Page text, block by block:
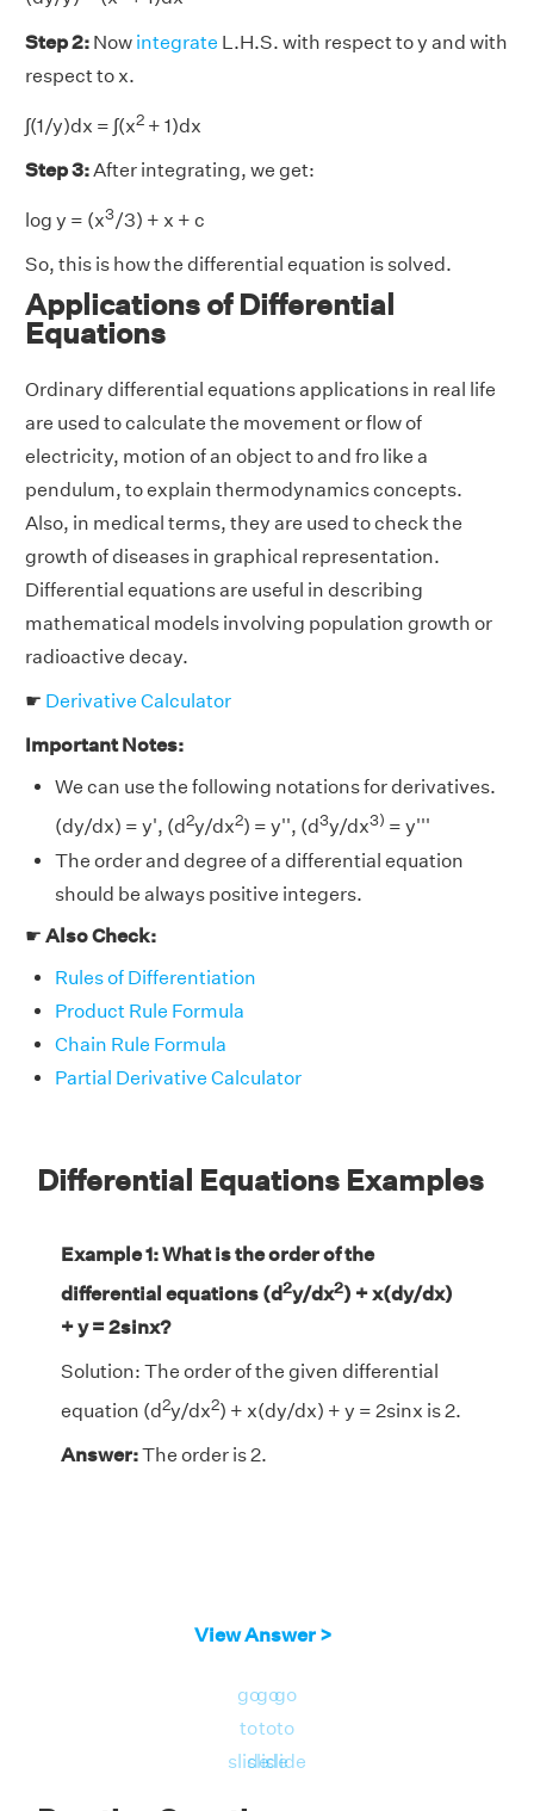
Step 2: Now integrate L.H.S. with respect to y and with
respect to x.
∫(1/y)dx = ∫(x2 + 1)dx
Step 3:After integrating, we get:
log y = (x3/3) + x + c
So, this is how the differential equation is solved.
Applications of Differential
Equations
Ordinary differential equations applications in real life
are used to calculate the movement or flow of
electricity, motion of an object to and fro like a
pendulum, to explain thermodynamics concepts.
Also, in medical terms, they are used to check the
growth of diseases in graphical representation.
Differential equations are useful in describing
mathematical models involving population growth or
radioactive decay.
☛ Derivative Calculator
Important Notes:
We can use the following notations for derivatives.
(dy/dx) = y', (d2y/dx2) = y'', (d3y/dx3) = y'''
The order and degree of a differential equation
should be always positive integers.
☛ Also Check:
Rules of Differentiation
Product Rule Formula
Chain Rule Formula
Partial Derivative Calculator
Differential Equations Examples
Example 1: What is the order of the
differential equations (d2y/dx2) + x(dy/dx)
+ y = 2sinx?
Solution: The order of the given differential
equation (d2y/dx2) + x(dy/dx) + y = 2sinx is 2.
Answer:The order is 2.
View Answer >
go
to
slide
go
to
slide
go
to
slide